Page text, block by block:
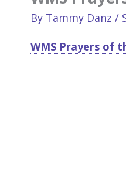
By Tammy Danz /
WMS Prayers of